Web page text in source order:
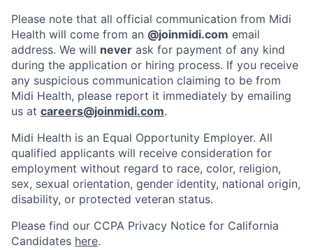
Please note that all official communication from Midi
Health will come from an @joinmidi.com email
address. We will never ask for payment of any kind
during the application or hiring process. If you receive
any suspicious communication claiming to be from
Midi Health, please report it immediately by emailing
us at careers@joinmidi.com.
Midi Health is an Equal Opportunity Employer. All
qualified applicants will receive consideration for
employment without regard to race, color, religion,
sex, sexual orientation, gender identity, national origin,
disability, or protected veteran status.
Please find our CCPA Privacy Notice for California
Candidates here.